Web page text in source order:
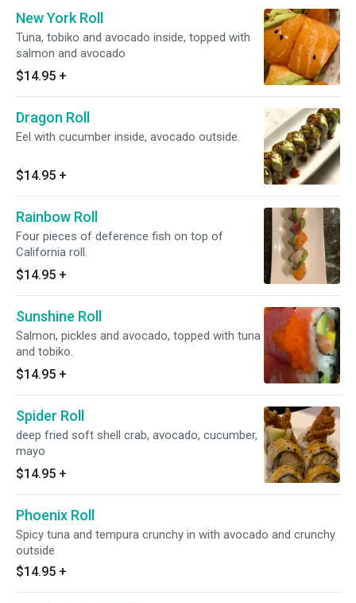
New York Roll
Tuna, tobiko and avocado inside, topped with
salmon and avocado
$14.95 +
Dragon Roll
Eel with cucumber inside, avocado outside.
$14.95 +
Rainbow Roll
Four pieces of deference fish on top of
California roll.
$14.95 +
Sunshine Roll
Salmon, pickles and avocado, topped with tuna
and tobiko.
$14.95 +
Spider Roll
deep fried soft shell crab, avocado, cucumber,
mayo
$14.95 +
Phoenix Roll
Spicy tuna and tempura crunchy in with avocado and crunchy
outside
$14.95 +